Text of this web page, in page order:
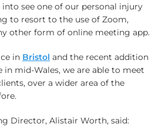
see one of our personal injury
to resort to the use of Zoom,
other form of online meeting app.
in Bristol and the recent addition
mid-Wales, we are able to meet
over a wider area of the
Director, Alistair Worth, said: